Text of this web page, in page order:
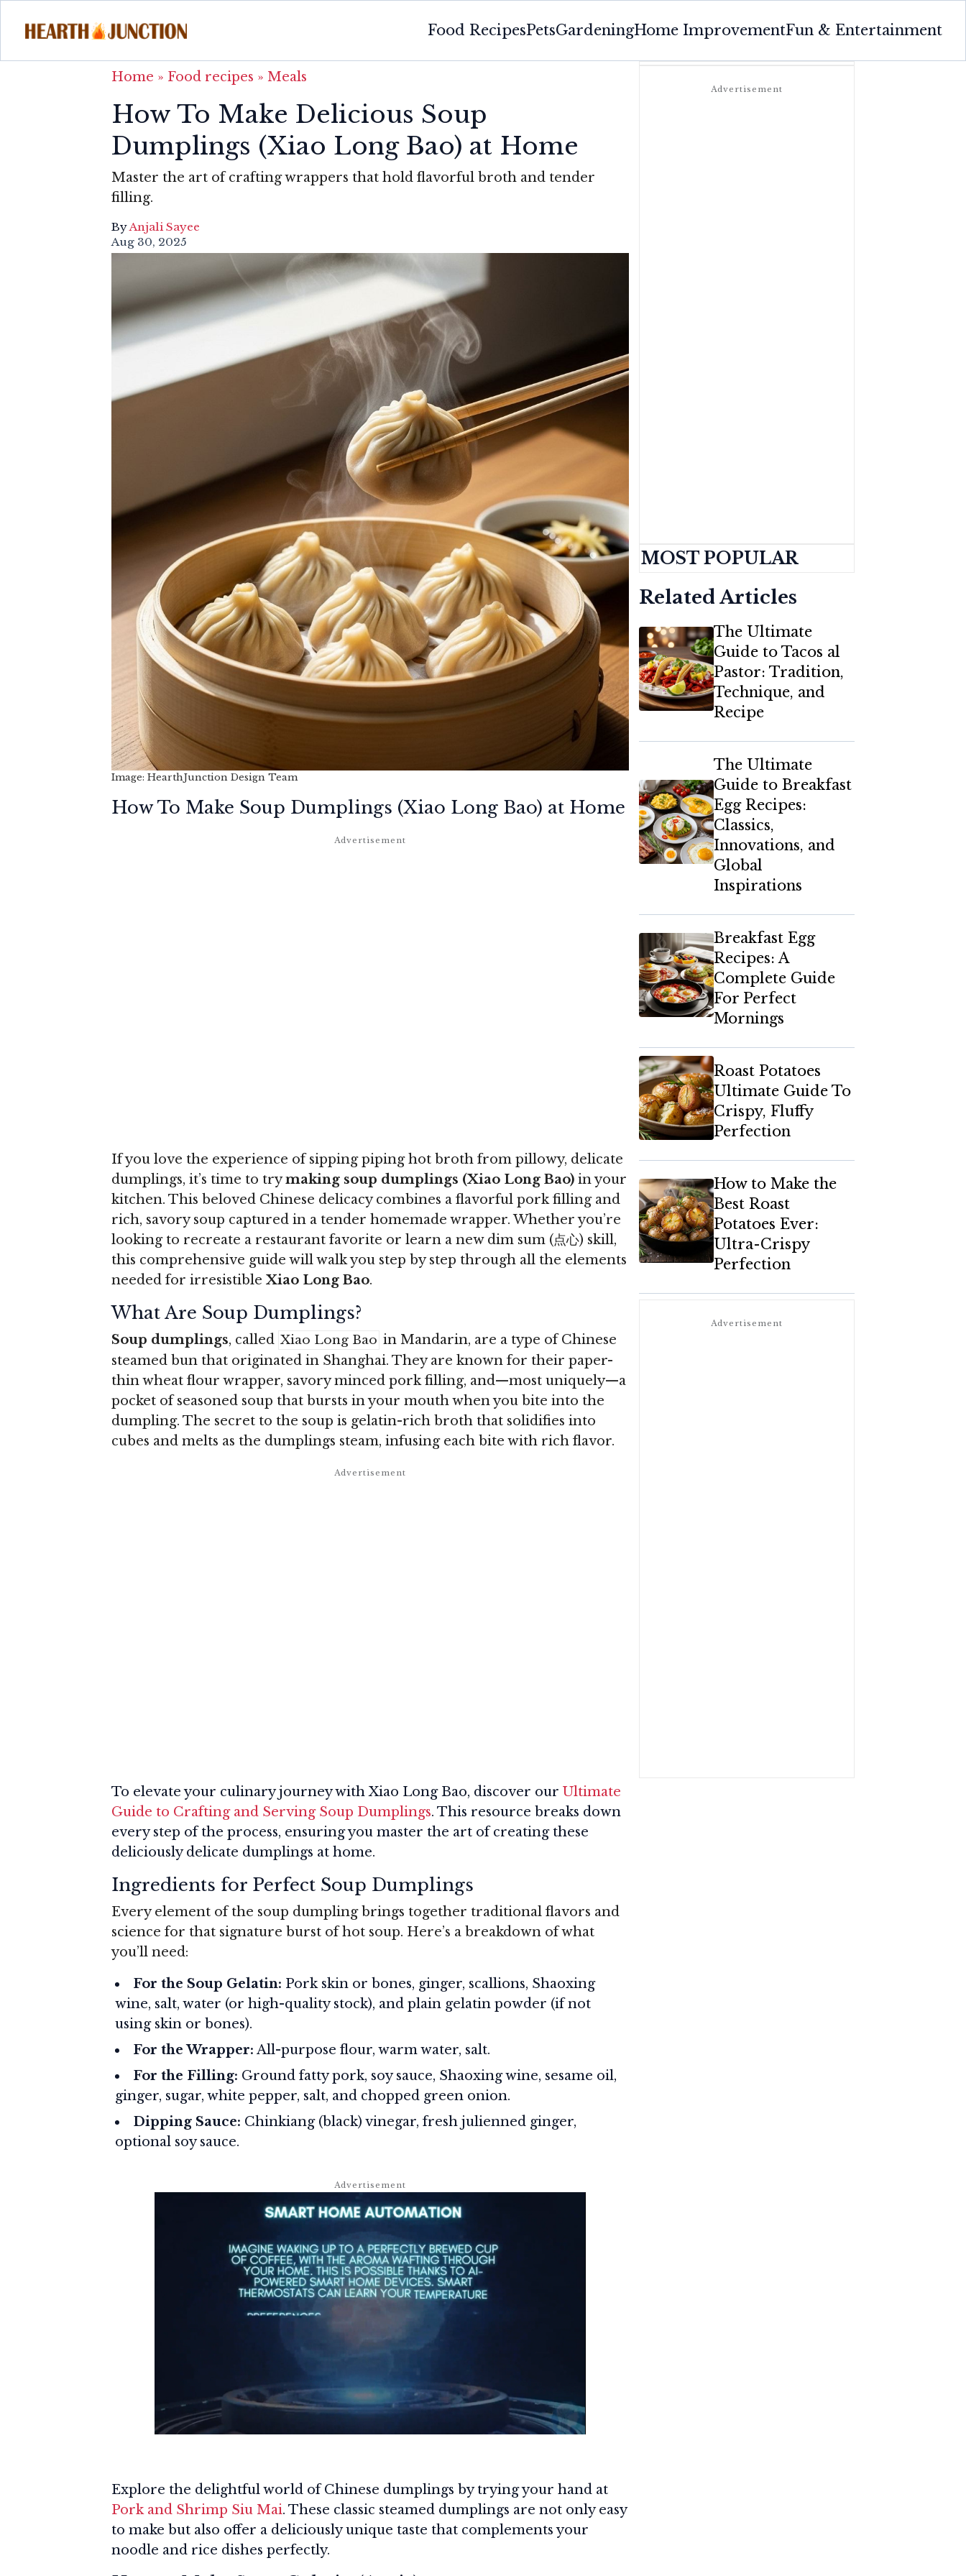
Food RecipesPetsGardeningHome ImprovementFun & Entertainment
Home » Food recipes » Meals
How To Make Delicious Soup
Dumplings (Xiao Long Bao) at Home
Master the art of crafting wrappers that hold flavorful broth and tender
filling.
ByAnjali Sayee
Aug 30, 2025
Image: HearthJunction Design Team
How To Make Soup Dumplings (Xiao Long Bao) at Home
If you love the experience of sipping piping hot broth from pillowy, delicate
dumplings, it’s time to trymaking soup dumplings (Xiao Long Bao) in your
kitchen. This beloved Chinese delicacy combines a flavorful pork filling and
rich, savory soup captured in a tender homemade wrapper. Whether you’re
looking to recreate a restaurant favorite or learn a new dim sum (点心) skill,
this comprehensive guide will walk you step by step through all the elements
needed for irresistible Xiao Long Bao.
What Are Soup Dumplings?
Soup dumplings, called Xiao Long Bao in Mandarin, are a type of Chinese
steamed bun that originated in Shanghai. They are known for their paper-
thin wheat flour wrapper, savory minced pork filling, and—most uniquely—a
pocket of seasoned soup that bursts in your mouth when you bite into the
dumpling. The secret to the soup is gelatin-rich broth that solidifies into
cubes and melts as the dumplings steam, infusing each bite with rich flavor.
To elevate your culinary journey with Xiao Long Bao, discover our Ultimate
Guide to Crafting and Serving Soup Dumplings. This resource breaks down
every step of the process, ensuring you master the art of creating these
deliciously delicate dumplings at home.
Ingredients for Perfect Soup Dumplings
Every element of the soup dumpling brings together traditional flavors and
science for that signature burst of hot soup. Here’s a breakdown of what
you’ll need:
For the Soup Gelatin: Pork skin or bones, ginger, scallions, Shaoxing
wine, salt, water (or high-quality stock), and plain gelatin powder (if not
using skin or bones).
For the Wrapper: All-purpose flour, warm water, salt.
For the Filling: Ground fatty pork, soy sauce, Shaoxing wine, sesame oil,
ginger, sugar, white pepper, salt, and chopped green onion.
Dipping Sauce: Chinkiang (black) vinegar, fresh julienned ginger,
optional soy sauce.
Explore the delightful world of Chinese dumplings by trying your hand at
Pork and Shrimp Siu Mai. These classic steamed dumplings are not only easy
to make but also offer a deliciously unique taste that complements your
noodle and rice dishes perfectly.
MOST POPULAR
Related Articles
The Ultimate
Guide to Tacos al
Pastor: Tradition,
Technique, and
Recipe
The Ultimate
Guide to Breakfast
Egg Recipes:
Classics,
Innovations, and
Global
Inspirations
Breakfast Egg
Recipes: A
Complete Guide
For Perfect
Mornings
Roast Potatoes
Ultimate Guide To
Crispy, Fluffy
Perfection
How to Make the
Best Roast
Potatoes Ever:
Ultra-Crispy
Perfection